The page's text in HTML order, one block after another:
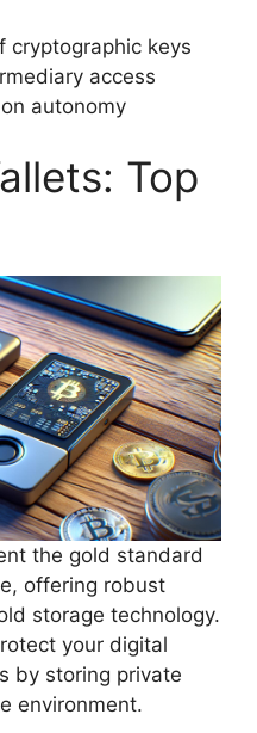
cryptographic keys
access
autonomy
Top
the gold standard
offering robust
storage technology.
your digital
by storing private
environment.